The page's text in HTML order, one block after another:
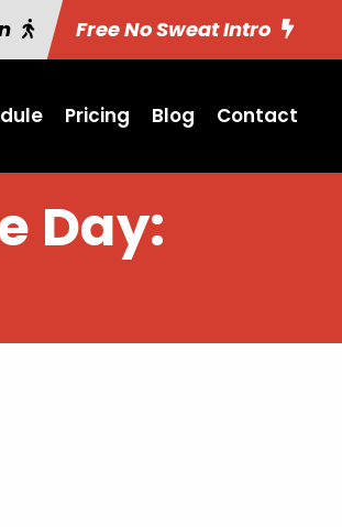
Free No Sweat Intro
Pricing Blog Contact
Day: